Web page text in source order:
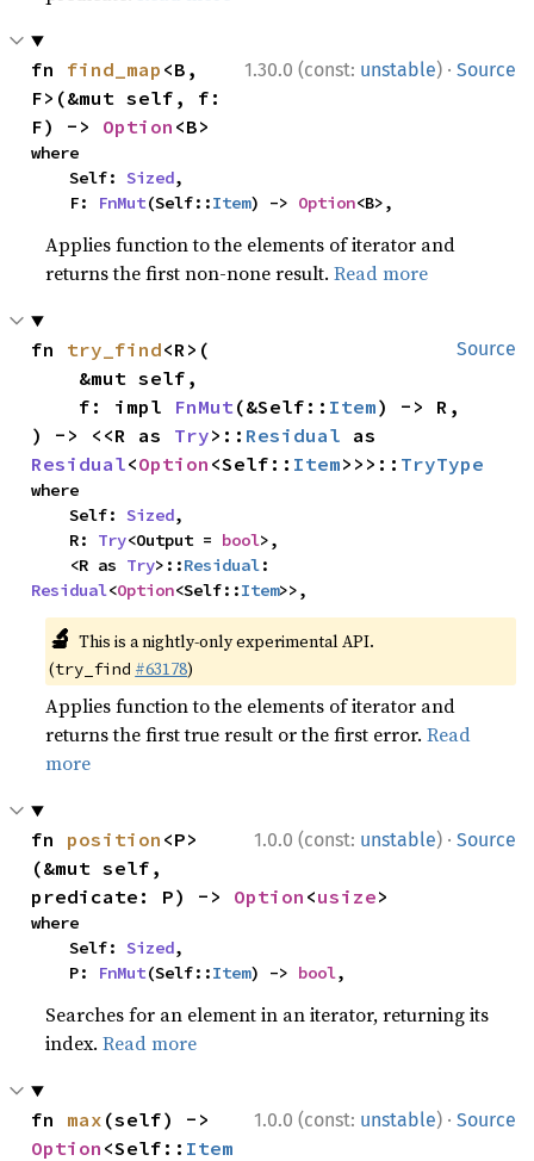
1.30.0 (const: unstable) · Source
fn find_map <B,
F>(&mut self, f:
F) -> Option <B>
where
    Self:
Sized,
    F:
FnMut(Self::Item) -> Option<B>,
Applies function to the elements of iterator and
returns the first non-none result.Read more
Source
fn try_find<R>(
    f: impl
FnMut(&Self:: Item) -> R,
) -> <<R as Try>:: Residual
Residual<Option <Self:: Item>>>:: TryType
where
    Self:
Sized,
    R:
Try<Output = bool>,
    <R as
Try>::Residual
Residual<Option<Self::Item>>,
🔬 This is a nightly-only experimental API.
(try_find #63178)
Applies function to the elements of iterator and
returns the first true result or the first error.Read
more
1.0.0 (const: unstable) · Source
fn position <P>
(&mut self,
predicate: P) -> Option <usize>
where
    Self:
Sized,
    P:
FnMut(Self::Item) -> bool,
Searches for an element in an iterator, returning its
index.Read more
1.0.0 (const: unstable) · Source
fn max
Option <Self:: Item